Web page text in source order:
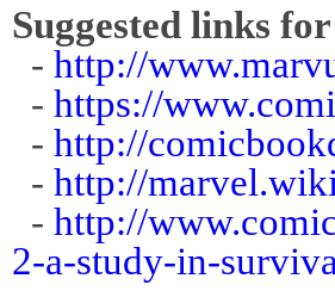
Suggested links
- http://
- https://
- http://
- http://
- http://
2-a-study-in-